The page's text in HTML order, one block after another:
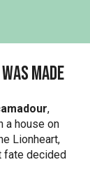
made
,
a house on
Lionheart,
fate decided